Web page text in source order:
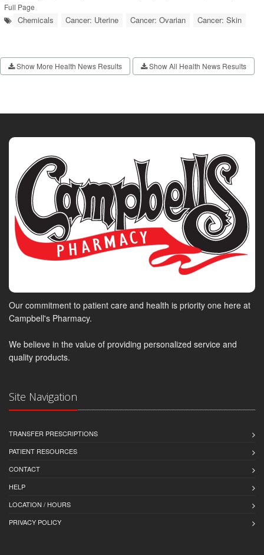
Full Page
Chemicals Cancer: Uterine Cancer: Ovarian Cancer: Skin
Show More Health News Results Show All Health News Results
Our commitment to patient care and health is priority one here at
Campbell's Pharmacy.
We believe in the value of providing personalized service and
quality products.
Site Navigation
TRANSFER PRESCRIPTIONS
PATIENT RESOURCES
CONTACT
HELP
LOCATION / HOURS
PRIVACY POLICY